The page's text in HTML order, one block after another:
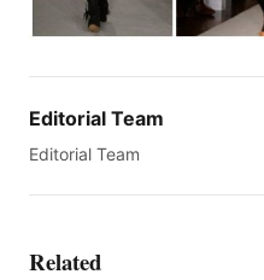
Editorial Team
Editorial Team
Related